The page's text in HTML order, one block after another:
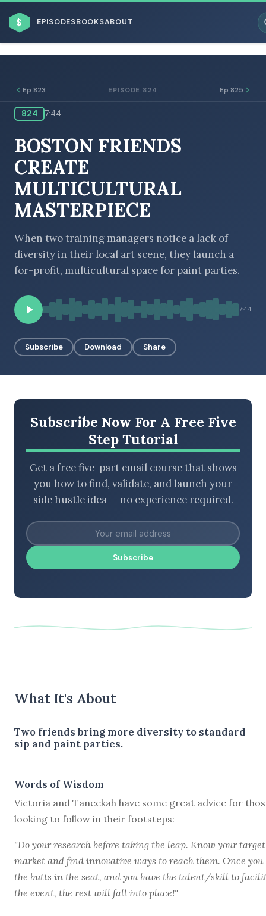
$ EPISODESBOOKSABOUT
BROWSE BY BUSINESS MODEL
BROWSE BY EPISODE TYPE
Ep 823 EPISODE 824 Ep 825
824 7:44
BOSTON FRIENDS
CREATE
MULTICULTURAL
MASTERPIECE
When two training managers notice a lack of
diversity in their local art scene, they launch a
for-profit, multicultural space for paint parties.
7:44
Subscribe Download Share
Subscribe Now For A Free Five
Step Tutorial
Get a free five-part email course that shows
you how to find, validate, and launch your
side hustle idea — no experience required.
Subscribe
What It's About
Two friends bring more diversity to standard
sip and paint parties.
Words of Wisdom
Victoria and Taneekah have some great advice for
looking to follow in their footsteps:
"Do your research before taking the leap. Know your target
market and find innovative ways to reach them. Once you
the butts in the seat, and you have the talent/skill to
the event, the rest will fall into place!"